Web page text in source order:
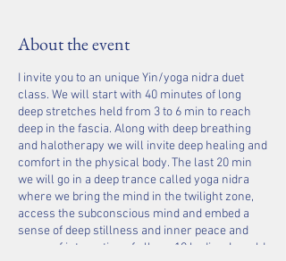
About the event
I invite you to an unique Yin/yoga nidra duet
class. We will start with 40 minutes of long
deep stretches held from 3 to 6 min to reach
deep in the fascia. Along with deep breathing
and halotherapy we will invite deep healing and
comfort in the physical body. The last 20 min
we will go in a deep trance called yoga nidra
where we bring the mind in the twilight zone,
access the subconscious mind and embed a
sense of deep stillness and inner peace and
sense of integration of all our 10 bodies. I would